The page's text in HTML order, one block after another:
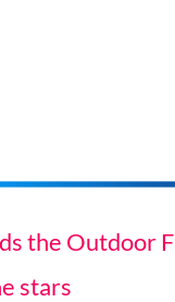
the Outdoor
stars